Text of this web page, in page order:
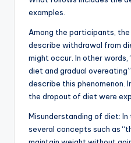
examples.
Among the participants,
describe withdrawal from
might occur. In other
diet and gradual
describe this phenomenon.
the dropout of diet were
Misunderstanding of diet:
several concepts such as